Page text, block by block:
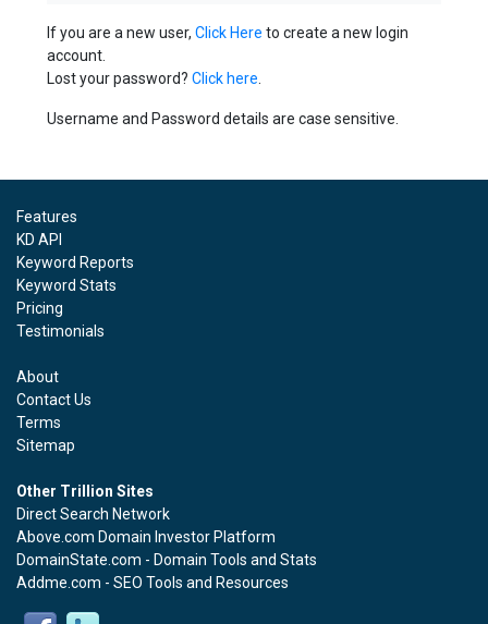
If you are a new user, Click Here to create a new login
account.
Lost your password? Click here
Username and Password details are case sensitive.
Features
KD API
Keyword Reports
Keyword Stats
Pricing
Testimonials
About
Contact Us
Terms
Sitemap
Other Trillion Sites
Direct Search Network
Above.com Domain Investor Platform
DomainState.com - Domain Tools and Stats
Addme.com - SEO Tools and Resources